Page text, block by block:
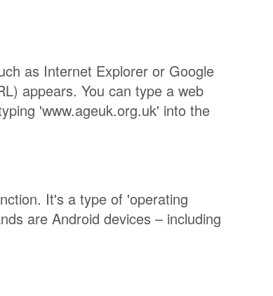
as Internet Explorer or Google
appears. You can type a web
'www.ageuk.org.uk' into the
It's a type of 'operating
are Android devices – including